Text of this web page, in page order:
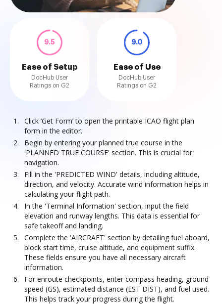
9.5
Ease of Setup
DocHub User
Ratings on G2
9.0
Ease of Use
DocHub User
Ratings on G2
Click ‘Get Form’ to open the printable ICAO flight plan
form in the editor.
Begin by entering your planned true course in the
'PLANNED TRUE COURSE' section. This is crucial for
navigation.
Fill in the 'PREDICTED WIND' details, including altitude,
direction, and velocity. Accurate wind information helps in
calculating your flight path.
In the 'Terminal Information' section, input the field
elevation and runway lengths. This data is essential for
safe takeoff and landing.
Complete the 'AIRCRAFT' section by detailing fuel aboard,
block start time, cruise altitude, and equipment suffix.
These fields ensure you have all necessary aircraft
information.
For enroute checkpoints, enter compass heading, ground
speed (GS), estimated distance (EST DIST), and fuel used.
This helps track your progress during the flight.